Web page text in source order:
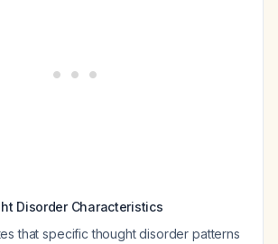
Disorder Characteristics
that specific thought disorder patterns